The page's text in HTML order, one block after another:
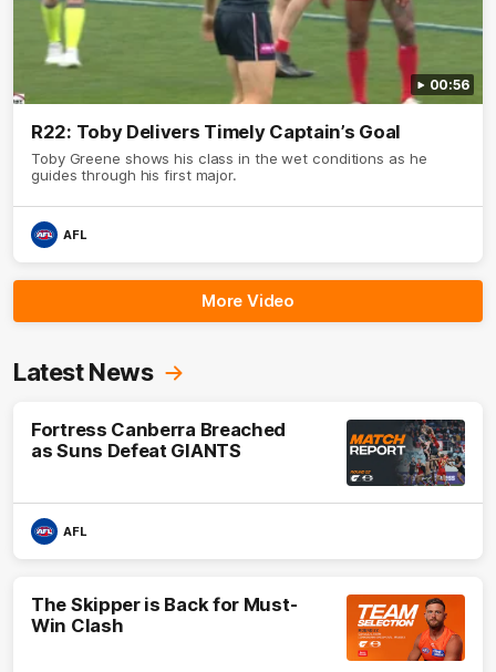
00:56
R22: Toby Delivers Timely Captain’s Goal
Toby Greene shows his class in the wet conditions as he
guides through his first major.
AFL
More Video
Latest News
Fortress Canberra Breached
as Suns Defeat GIANTS
AFL
The Skipper is Back for Must-
Win Clash